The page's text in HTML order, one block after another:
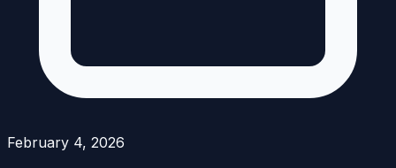
February 4, 2026